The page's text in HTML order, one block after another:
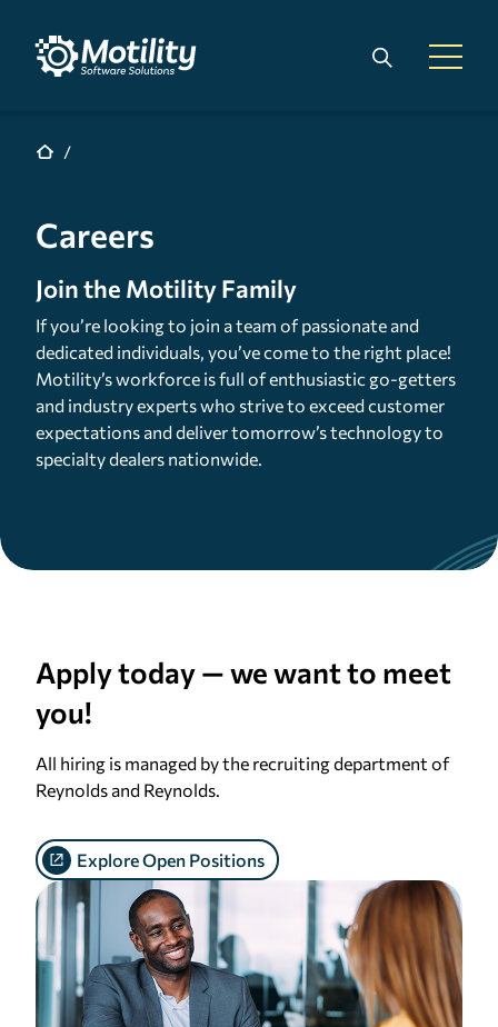
Search
Careers
Join the Motility Family
If you’re looking to join a team of passionate and
dedicated individuals, you’ve come to the right place!
Motility’s workforce is full of enthusiastic go-getters
and industry experts who strive to exceed customer
expectations and deliver tomorrow’s technology to
specialty dealers nationwide.
Applytoday — we want to meet
you!
All hiring is managed by the recruiting department of
Reynolds and Reynolds.
Explore Open Positions